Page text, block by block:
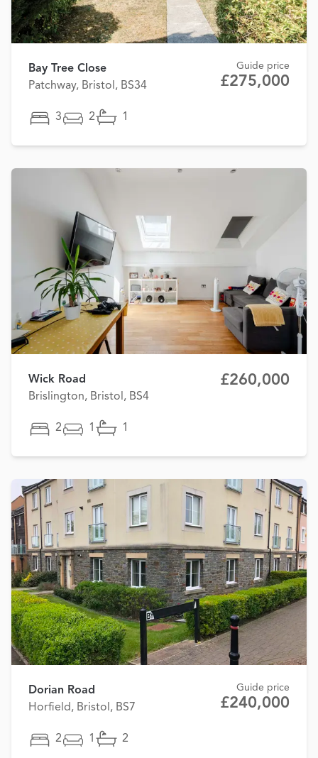
Bay Tree Close
Patchway, Bristol, BS34
Guide price
£275,000
3 2 1
Wick Road
Brislington, Bristol, BS4
£260,000
2 1 1
Dorian Road
Horfield, Bristol, BS7
Guide price
£240,000
2 1 2